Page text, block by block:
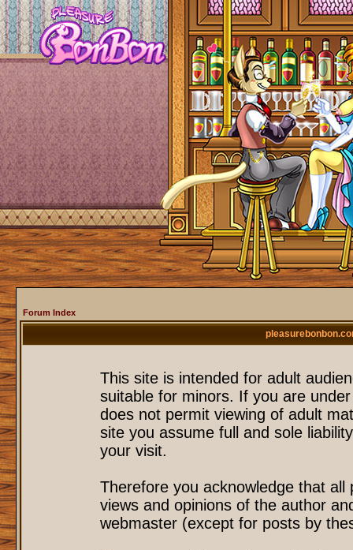
Forum Index
This site is intended for adult
suitable for minors. If you are
does not permit viewing of adult
site you assume full and sole
your visit.
Therefore you acknowledge that
views and opinions of the author
webmaster (except for posts by